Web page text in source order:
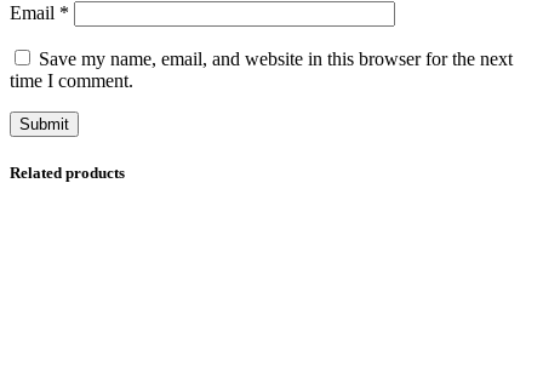
Email *
Save my name, email, and website in this browser for the next
time I comment.
Related products